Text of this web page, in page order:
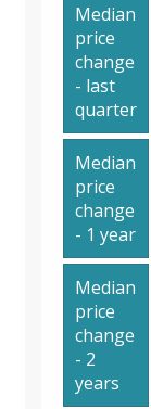
Median
price
change
- last
quarter
Median
price
change
- 1 year
Median
price
change
- 2
years